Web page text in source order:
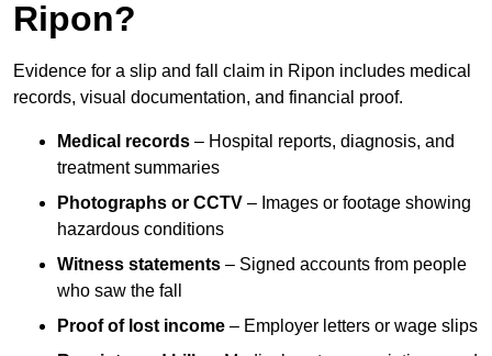
Ripon?
Evidence for a slip and fall claim in Ripon includes medical
records, visual documentation, and financial proof.
Medical records – Hospital reports, diagnosis, and
treatment summaries
Photographs or CCTV – Images or footage showing
hazardous conditions
Witness statements – Signed accounts from people
who saw the fall
Proof of lost income – Employer letters or wage slips